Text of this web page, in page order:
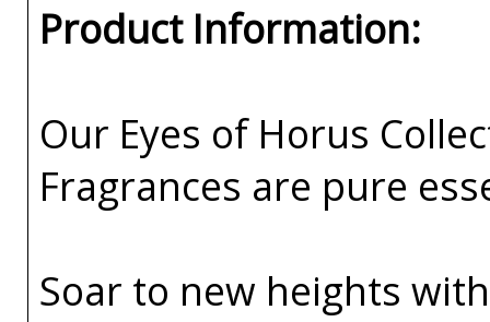
Product Information:
Our Eyes of Horus
Fragrances are pure
Soar to new heights